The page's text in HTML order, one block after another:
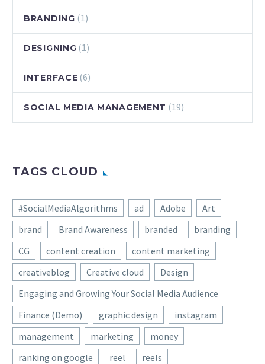
BRANDING (1)
DESIGNING (1)
INTERFACE (6)
SOCIAL MEDIA MANAGEMENT (19)
TAGS CLOUD
#SocialMediaAlgorithms ad Adobe
Art
brand
Brand Awareness branded
branding
CG
content creation
content marketing
creativeblog
Creative cloud
Design
Engaging and Growing Your Social Media Audience
Finance (Demo)
graphic design
instagram
management
marketing
money
ranking on google
reel
reels